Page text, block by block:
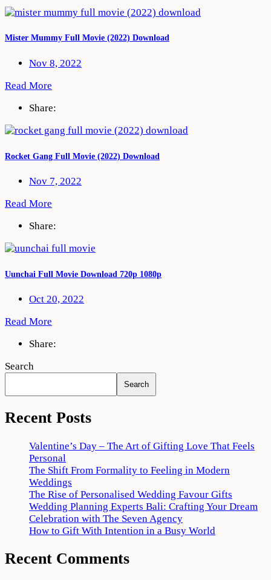
Mister Mummy Full Movie (2022) Download
Nov 8, 2022
Read More
Share:
Rocket Gang Full Movie (2022) Download
Nov 7, 2022
Read More
Share:
Uunchai Full Movie Download 720p 1080p
Oct 20, 2022
Read More
Share:
Search
Search
Recent Posts
Valentine’s Day – The Art of Gifting Love That Feels
Personal
The Shift From Formality to Feeling in Modern
Weddings
The Rise of Personalised Wedding Favour Gifts
Wedding Planning Experts Bali: Crafting Your Dream
Celebration with The Seven Agency
How to Gift With Intention in a Busy World
Recent Comments